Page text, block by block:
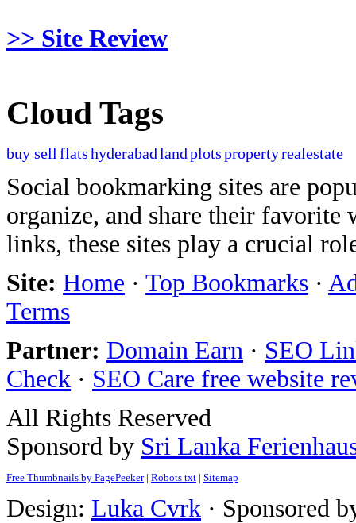
>> Site Review
Cloud Tags
buy sell flatshyderabadlandplotspropertyrealestate
Social bookmarking sites are
organize, and share their favorite
links, these sites play a crucial
Site: Home · Top Bookmarks ·
Terms
Partner: Domain Earn · SEO
Check · SEO Care free website
All Rights Reserved
Sponsord by Sri Lanka
Free Thumbnails by PagePeeker| Robots txt | Sitemap
Design: Luka Cvrk · Sponsored